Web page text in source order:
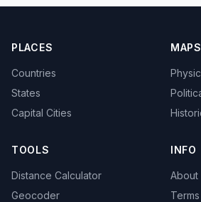
PLACES
Countries
States
Capital Cities
MAPS
TOOLS
Distance Calculator
Geocoder
INFO
About
Terms